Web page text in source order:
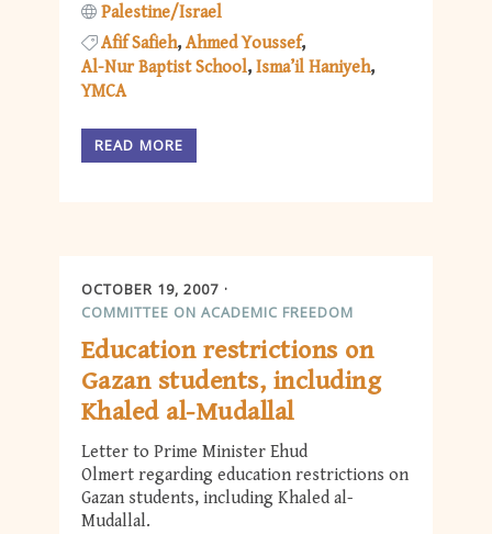
Palestine/Israel
Afif Safieh Ahmed Youssef
Al-Nur Baptist School Isma’il Haniyeh
YMCA
READ MORE
OCTOBER 19, 2007
COMMITTEE ON ACADEMIC FREEDOM
Education restrictions on
Gazan students, including
Khaled al-Mudallal
Letter to Prime Minister Ehud
Olmert regarding education restrictions on
Gazan students, including Khaled al-
Mudallal.